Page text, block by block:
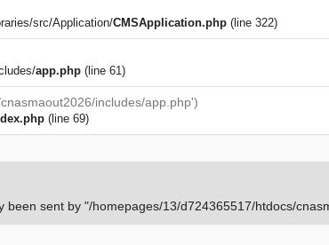
src/Application/CMSApplication.php (line 322)
app.php (line 61)
includes/app.php')
(line 69)
sent by "/homepages/13/d724365517/htdocs/